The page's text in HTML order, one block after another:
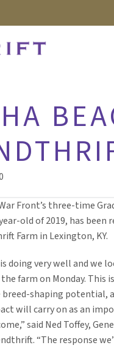
Front’s three-time
old of 2019, has been
Farm in Lexington, KY.
doing very well and we
farm on Monday. This
shaping potential,
will carry on as an
said Ned Toffey,
“The response